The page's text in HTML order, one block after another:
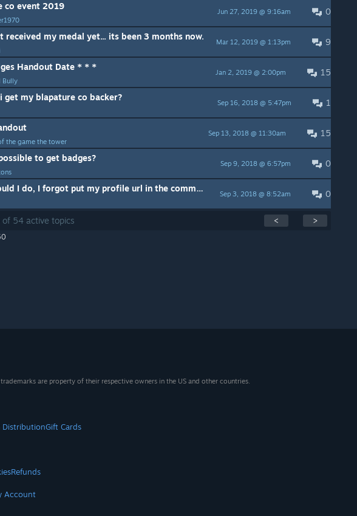
0
Jun 27, 2019 @ 9:16am
co event 2019
9
Mar 12, 2019 @ 1:13pm
received my medal yet... its been 3 months now.
15
Jan 2, 2019 @ 2:00pm
Handout Date * * *
Bully
1
Sep 16, 2018 @ 5:47pm
get my blapature co backer?
15
Sep 13, 2018 @ 11:30am
the game the tower
0
Sep 9, 2018 @ 6:57pm
to get badges?
0
Sep 3, 2018 @ 8:52am
What should I do, I forgot put my profile url in the commen, please help.
< >
of 54 active topics
are property of their respective owners in the US and other countries.
DistributionGift Cards
Refunds
Account